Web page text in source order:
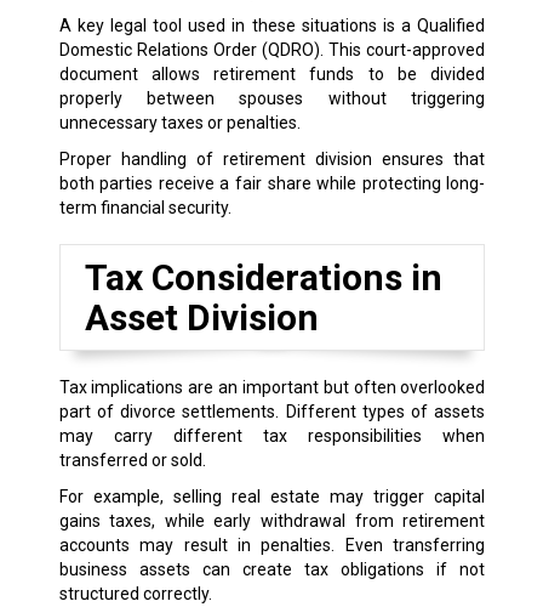
A key legal tool used in these situations is a Qualified
Domestic Relations Order (QDRO). This court-approved
document allows retirement funds to be divided
properly between spouses without triggering
unnecessary taxes or penalties.
Proper handling of retirement division ensures that
both parties receive a fair share while protecting long-
term financial security.
Tax Considerations in
Asset Division
Tax implications are an important but often overlooked
part of divorce settlements. Different types of assets
may carry different tax responsibilities when
transferred or sold.
For example, selling real estate may trigger capital
gains taxes, while early withdrawal from retirement
accounts may result in penalties. Even transferring
business assets can create tax obligations if not
structured correctly.